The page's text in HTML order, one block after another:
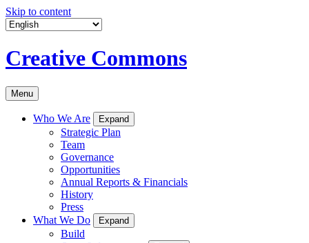
Skip to content
Creative Commons
Menu
Who We Are Expand
Strategic Plan
Team
Governance
Opportunities
Annual Reports & Financials
History
Press
What We Do
Expand
Build